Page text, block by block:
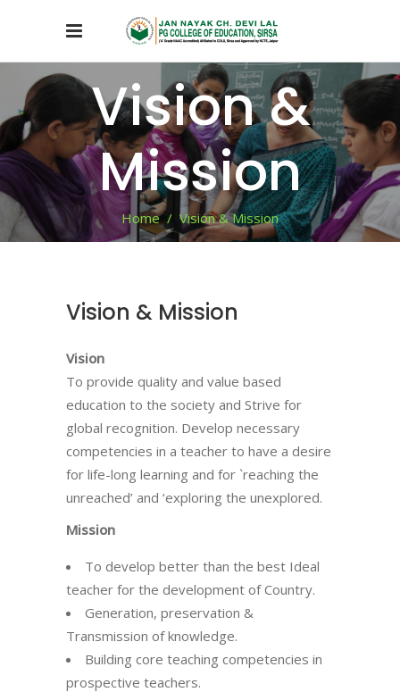
Vision &
Mission
Home/ Vision & Mission
Vision & Mission
Vision
To provide quality and value based
education to the society and Strive for
global recognition. Develop necessary
competencies in a teacher to have a desire
for life-long learning and for `reaching the
unreached’ and ‘exploring the unexplored.
Mission
To develop better than the best Ideal
teacher for the development of Country.
Generation, preservation &
Transmission of knowledge.
Building core teaching competencies in
prospective teachers.